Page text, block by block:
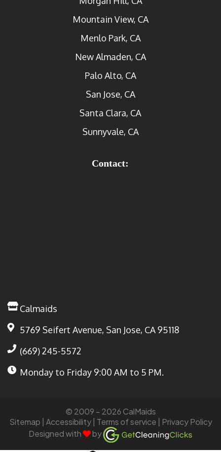
Mountain View, CA
Menlo Park, CA
New Almaden, CA
Palo Alto, CA
San Jose, CA
Santa Clara, CA
Sunnyvale, CA
Contact:
Calmaids
5769 Seifert Avenue, San Jose, CA 95118
(669) 245-5572
Monday to Friday 9:00 AM to 5 PM.
© 2009 – 2026 CalMaids
Sitemap | Accessibility | Terms of service | Privacy Policy
Designed with
by